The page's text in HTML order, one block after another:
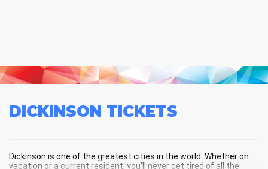
DICKINSON TICKETS
Dickinson is one of the greatest cities in the world. Whether on
vacation or a current resident, you'll never get tired of all the